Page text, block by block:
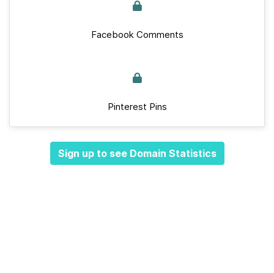
Facebook Comments
Pinterest Pins
Sign up to see Domain Statistics